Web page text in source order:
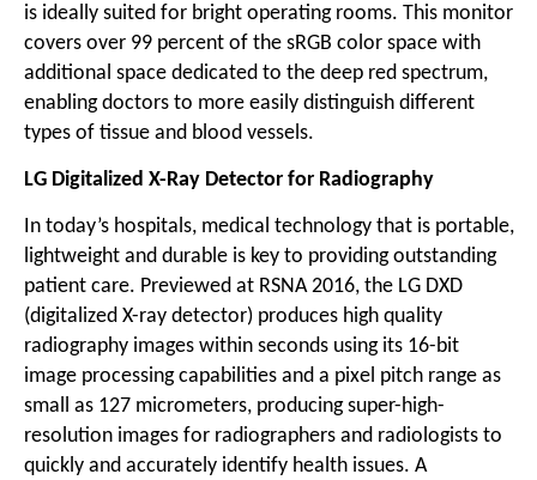
is ideally suited for bright operating rooms. This monitor
covers over 99 percent of the sRGB color space with
additional space dedicated to the deep red spectrum,
enabling doctors to more easily distinguish different
types of tissue and blood vessels.
LG Digitalized X-Ray Detector for Radiography
In today’s hospitals, medical technology that is portable,
lightweight and durable is key to providing outstanding
patient care. Previewed at RSNA 2016, the LG DXD
(digitalized X-ray detector) produces high quality
radiography images within seconds using its 16-bit
image processing capabilities and a pixel pitch range as
small as 127 micrometers, producing super-high-
resolution images for radiographers and radiologists to
quickly and accurately identify health issues. A